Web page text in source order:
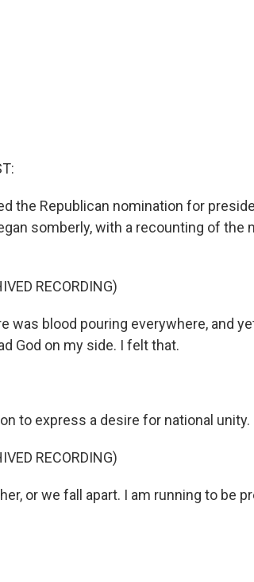
the Republican nomination for
somberly, with a recounting of the
RECORDING)
was blood pouring everywhere, and
God on my side. I felt that.
to express a desire for national unity.
RECORDING)
or we fall apart. I am running to be